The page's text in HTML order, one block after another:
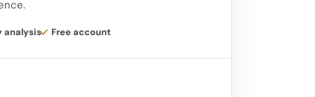
great value.
analysis Free account